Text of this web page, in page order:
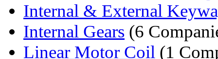
Internal & External
Internal Gears (6
Linear Motor Coil (1